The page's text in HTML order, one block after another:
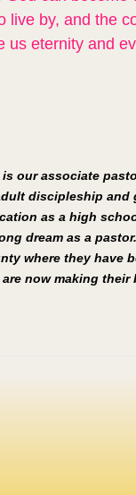
live by, and the
us eternity and
is our associate
discipleship and
as a high
dream as a
where they have
are now making